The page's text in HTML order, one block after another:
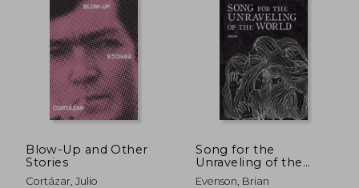
19,89 €
Blow-Up and Other
Stories
Cortázar, Julio
Song for the
Unraveling of the
World
Evenson, Brian